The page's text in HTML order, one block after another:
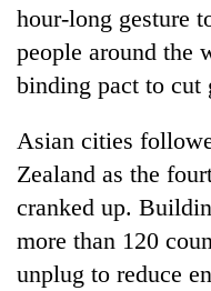
Entertainment
Lifestyle
Blog
Health
hour-long gesture
people around the
binding pact to cut
Asian cities
Zealand as the
cranked up.
more than 120
unplug to reduce